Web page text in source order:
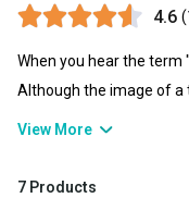
4.6 (
When you hear the term
Although the image of a
mind, ladies actually
bodily processes,
View More
7 Products